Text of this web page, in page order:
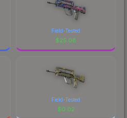
Field-Tested
$25.08
Field-Tested
$0.02